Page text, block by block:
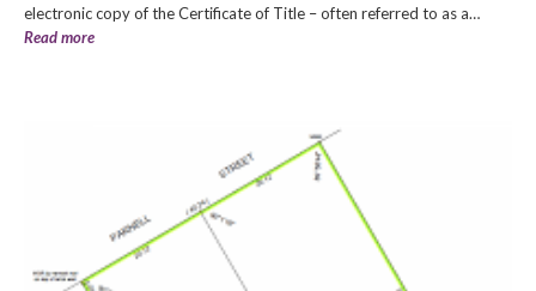
electronic copy of the Certificate of Title – often referred to as a…
Read more